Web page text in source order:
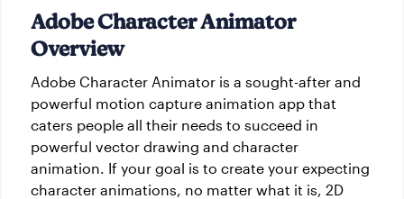
Adobe Character Animator
Overview
Adobe Character Animator is a sought-after and
powerful motion capture animation app that
caters people all their needs to succeed in
powerful vector drawing and character
animation. If your goal is to create your expecting
character animations, no matter what it is, 2D